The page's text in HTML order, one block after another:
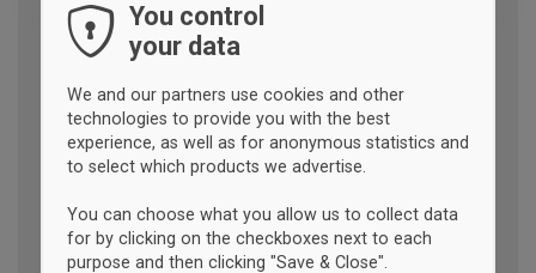
You control
your data
We and our partners use cookies and other
technologies to provide you with the best
experience, as well as for anonymous statistics and
to select which products we advertise.
You can choose what you allow us to collect data
for by clicking on the checkboxes next to each
purpose and then clicking "Save & Close".